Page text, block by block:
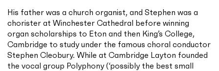
His father was a church organist, and Stephen was a
chorister at Winchester Cathedral before winning
organ scholarships to Eton and then King’s College,
Cambridge to study under the famous choral conductor
Stephen Cleobury. While at Cambridge Layton founded
the vocal group Polyphony (‘possibly the best small